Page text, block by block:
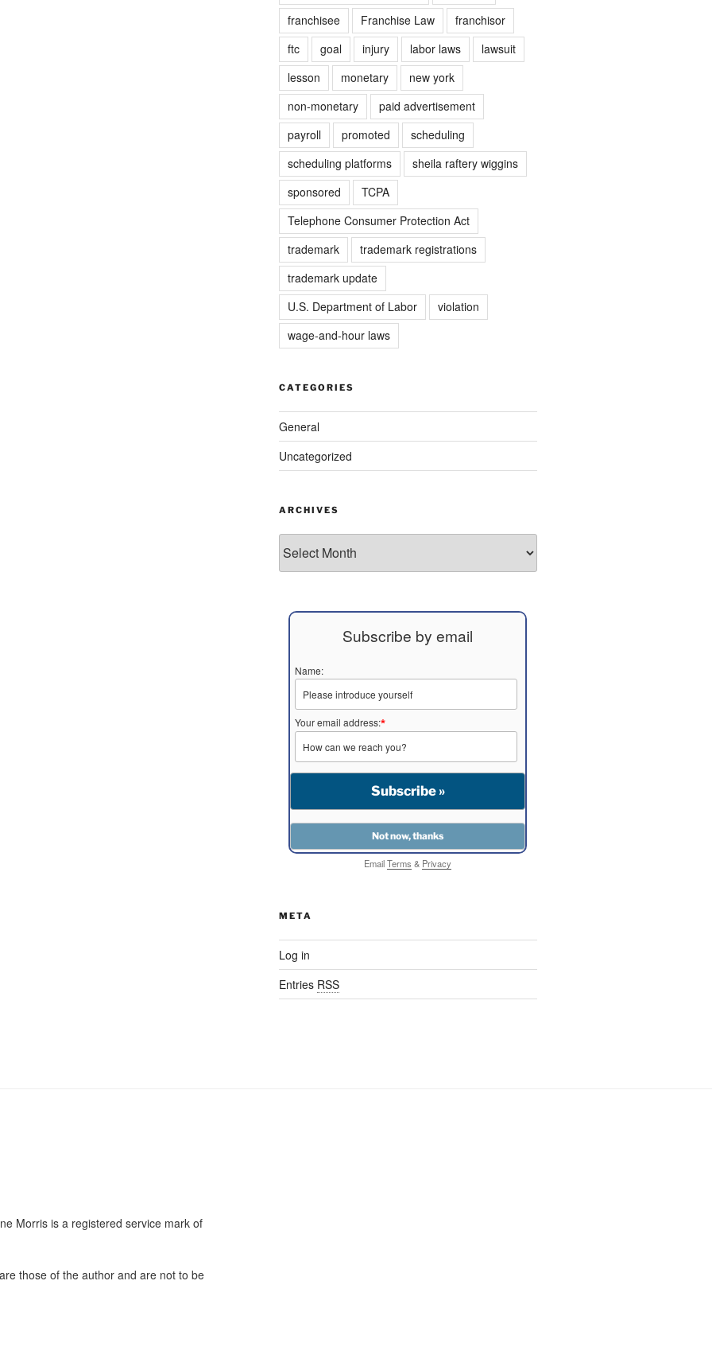
franchisee
Franchise Law
franchisor
ftc
goal injury labor laws
lawsuit
lesson
monetary
new york
non-monetary
paid advertisement
payroll
promoted
scheduling
scheduling platforms
sheila raftery wiggins
sponsored
TCPA
Telephone Consumer Protection Act
trademark
trademark registrations
trademark update
U.S. Department of Labor
violation
wage-and-hour laws
CATEGORIES
General
Uncategorized
ARCHIVES
Subscribe by email
Name:
Your email address:*
EmailTerms & Privacy
META
Log in
Entries RSS
Morris is a registered service mark of
those of the author and are not to be